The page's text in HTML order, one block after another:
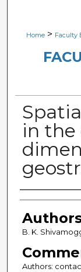
Home > Faculty
in the
Authors
B. K.
Authors: